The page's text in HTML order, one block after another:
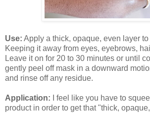
Use: Apply a thick, opaque, even layer
Keeping it away from eyes, eyebrows,
Leave it on for 20 to 30 minutes or until
gently peel off mask in a downward
and rinse off any residue.
Application: I feel like you have to
product in order to get that "thick,